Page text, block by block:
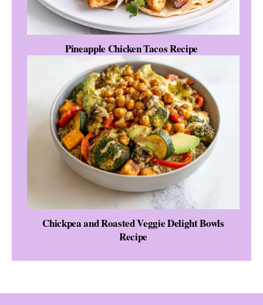
Pineapple Chicken Tacos Recipe
Chickpea and Roasted Veggie Delight Bowls
Recipe